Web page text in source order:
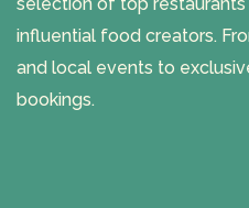
selection of top restaurants
influential food creators.
and local events to
bookings.